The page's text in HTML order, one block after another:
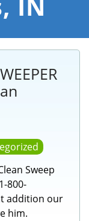
Sweep
800-
addition our
him.